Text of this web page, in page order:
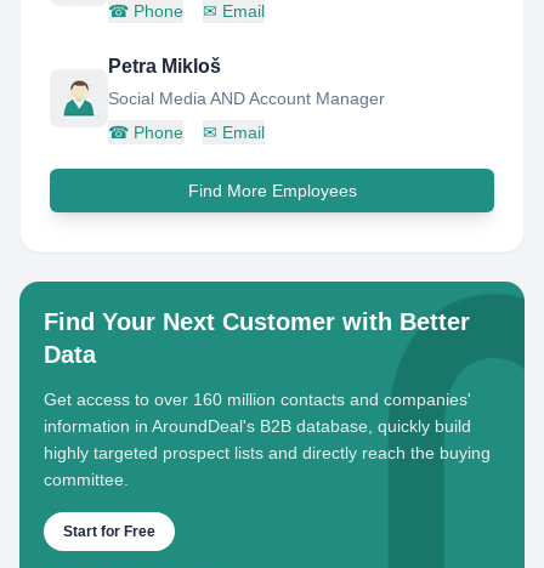
☎ Phone ✉ Email
Petra Mikloš
Social Media AND Account Manager
☎ Phone ✉ Email
Find More Employees
Find Your Next Customer with Better
Data
Get access to over 160 million contacts and companies'
information in AroundDeal's B2B database, quickly build
highly targeted prospect lists and directly reach the buying
committee.
Start for Free